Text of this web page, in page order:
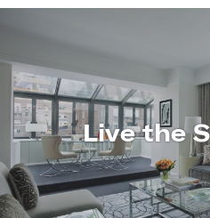
Live the